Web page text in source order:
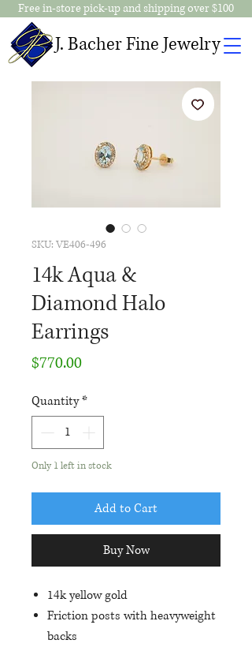
J. Bacher Fine Jewelry
Free in-store pick-up and shipping over $100
SKU: VE406-496
14k Aqua &
Diamond Halo
Earrings
$770.00Price
Quantity*
Only 1 left in stock
Add to Cart
Buy Now
14k yellow gold
Friction posts with heavyweight
backs